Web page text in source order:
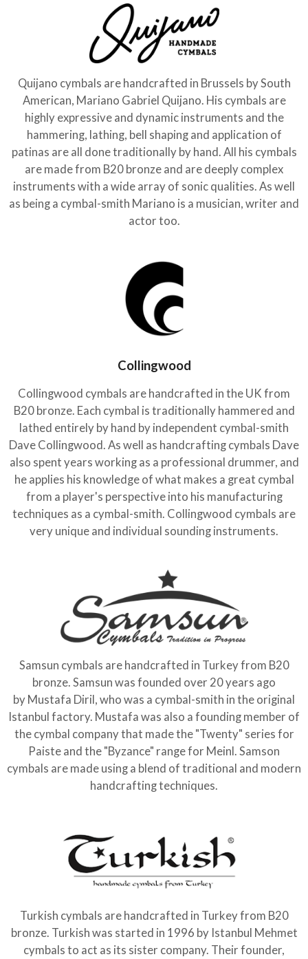
Quijano cymbals are handcrafted in Brussels by South
American, Mariano Gabriel Quijano. His cymbals are
highly expressive and dynamic instruments and the
hammering, lathing, bell shaping and application of
patinas are all done traditionally by hand. All his cymbals
are made from B20 bronze and are deeply complex
instruments with a wide array of sonic qualities. As well
as being a cymbal-smith Mariano is a musician, writer and
actor too.
Collingwood
Collingwood cymbals are handcrafted in the UK from
B20 bronze. Each cymbal is traditionally hammered and
lathed entirely by hand by independent cymbal-smith
Dave Collingwood. As well as handcrafting cymbals Dave
also spent years working as a professional drummer, and
he applies his knowledge of what makes a great cymbal
from a player's perspective into his manufacturing
techniques as a cymbal-smith. Collingwood cymbals are
very unique and individual sounding instruments.
Samsun cymbals are handcrafted in Turkey from B20
bronze. Samsun was founded over 20 years ago
by Mustafa Diril, who was a cymbal-smith in the original
Istanbul factory. Mustafa was also a founding member of
the cymbal company that made the "Twenty" series for
Paiste and the "Byzance" range for Meinl. Samson
cymbals are made using a blend of traditional and modern
handcrafting techniques.
Turkish cymbals are handcrafted in Turkey from B20
bronze. Turkish was started in 1996 by Istanbul Mehmet
cymbals to act as its sister company. Their founder,